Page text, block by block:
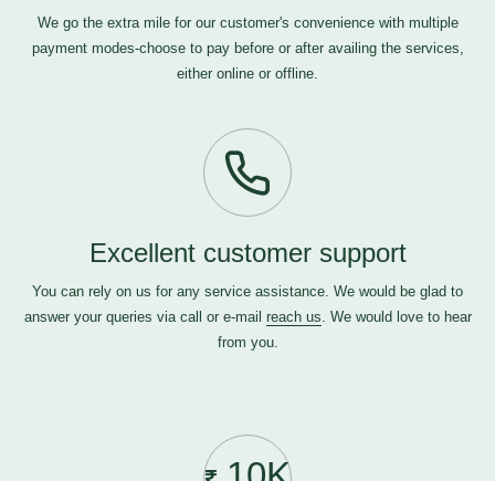
We go the extra mile for our customer's convenience with multiple
payment modes-choose to pay before or after availing the services,
either online or offline.
Excellent customer support
You can rely on us for any service assistance. We would be glad to
answer your queries via call or e-mail reach us. We would love to hear
from you.